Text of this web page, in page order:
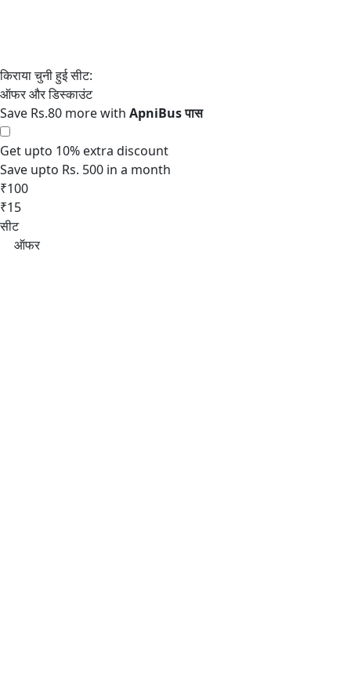
Save Rs.80 more with
Get upto 10% extra discount
Save upto Rs. 500 in a month
₹100
₹15